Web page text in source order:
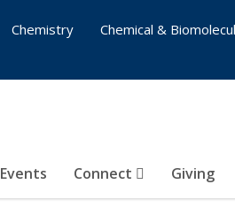
Events Connect Giving
Chemistry
Chemical &